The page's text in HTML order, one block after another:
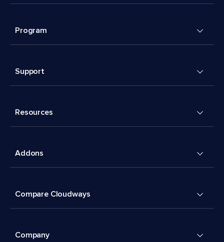
Program
Support
Resources
Addons
Compare Cloudways
Company